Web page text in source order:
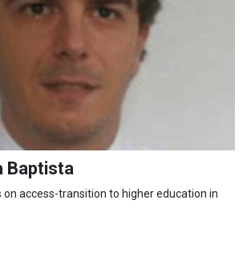
Baptista
on access-transition to higher education in